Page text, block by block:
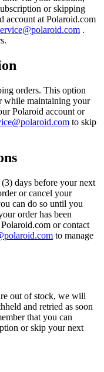
or skipping
account at Polaroid.com
.
orders. This option
while maintaining your
Polaroid account or
to skip
days before your next
or cancel your
can do so until you
order has been
or contact
to manage
out of stock, we will
and retried as soon
that you can
or skip your next